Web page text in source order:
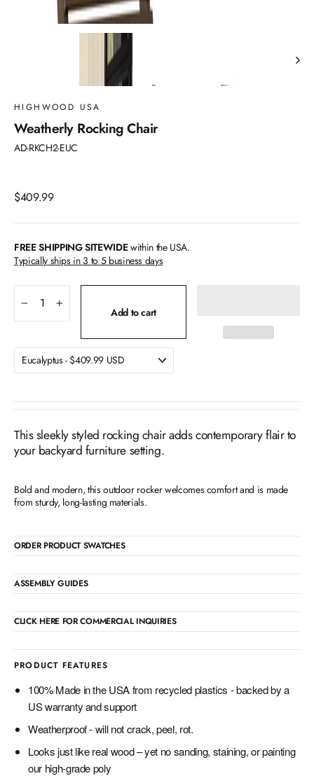
HIGHWOOD USA
Weatherly Rocking Chair
AD-RKCH2-EUC
Regular
$409.99
FREE SHIPPING SITEWIDEwithin the USA.
Typically ships in 3 to 5 business days
Add to cart
This sleekly styled rocking chair adds contemporary flair to
your backyard furniture setting.
Bold and modern, this outdoor rocker welcomes comfort and is made
from sturdy, long-lasting materials.
ORDER PRODUCT SWATCHES
ASSEMBLY GUIDES
CLICK HERE FOR COMMERCIAL INQUIRIES
PRODUCT FEATURES
100% Made in the USA from recycled plastics - backed by a
US warranty and support
Weatherproof - will not crack, peel, rot.
Looks just like real wood – yet no sanding, staining, or painting
our high-grade poly